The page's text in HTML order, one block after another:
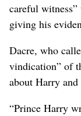
careful
giving his
Dacre, ⁠who
vindication” of
about Harry
“Prince Harry